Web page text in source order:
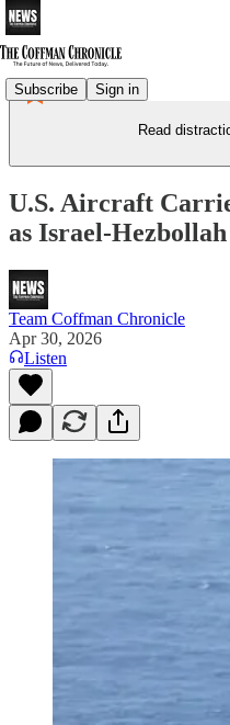
Subscribe Sign in
Read
U.S. Aircraft
as Israel-
Team Coffman Chronicle
Apr 30, 2026
Listen